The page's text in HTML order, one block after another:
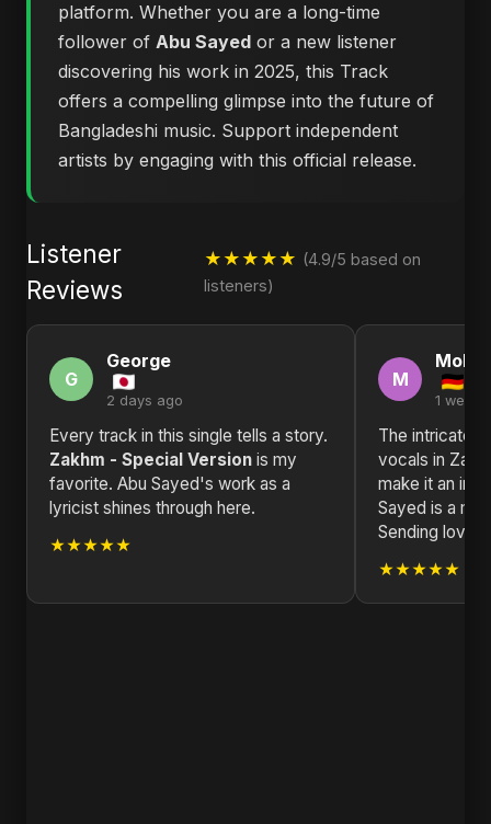
platform. Whether you are a long-time
follower of Abu Sayed or a new listener
discovering his work in 2025, this Track
offers a compelling glimpse into the future of
Bangladeshi music. Support independent
artists by engaging with this official release.
Listener
Reviews
★★★★★ (4.9/5 based on
listeners)
G
George
2 days ago
Every track in this single tells a story.
Zakhm - Special Version is my
favorite. Abu Sayed's work as a
lyricist shines through here.
★★★★★
M
1 week
The intricate
vocals in
make it an
Sayed is a
Sending love
★★★★★